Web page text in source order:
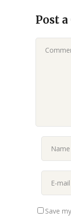
Post
Save